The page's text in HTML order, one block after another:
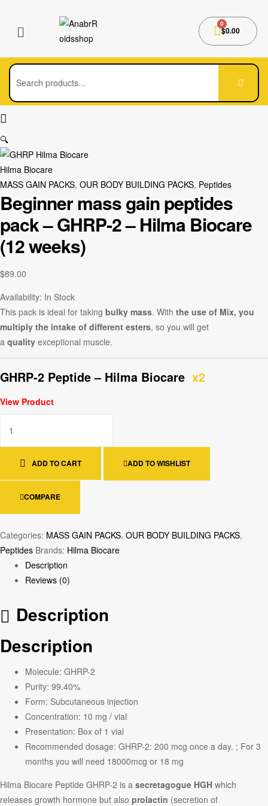
$0.00
🔍
Hilma Biocare
MASS GAIN PACKS, OUR BODY BUILDING PACKS, Peptides
Beginner mass gain peptides
pack – GHRP-2 – Hilma Biocare
(12 weeks)
$89.00
Availability: In Stock
This pack is ideal for taking bulky mass. With the use of Mix, you
multiply the intake of different esters, so you will get
a quality exceptional muscle.
GHRP-2 Peptide – Hilma Biocare x2
View Product
ADD TO CART ADD TO WISHLIST
COMPARE
Categories: MASS GAIN PACKS, OUR BODY BUILDING PACKS,
Peptides Brands: Hilma Biocare
Description
Reviews (0)
Description
Description
Molecule: GHRP-2
Purity: 99.40%
Form: Subcutaneous injection
Concentration: 10 mg / vial
Presentation: Box of 1 vial
Recommended dosage: GHRP-2: 200 mcg once a day. ; For 3
months you will need 18000mcg or 18 mg
Hilma Biocare Peptide GHRP-2 is a secretagogue HGH which
releases growth hormone but also prolactin (secretion of